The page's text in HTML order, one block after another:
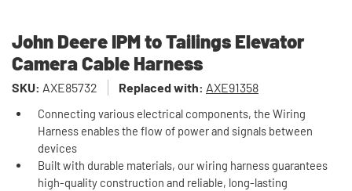
John Deere IPM to Tailings Elevator
Camera Cable Harness
SKU: AXE85732 Replaced with: AXE91358
Connecting various electrical components, the Wiring
Harness enables the flow of power and signals between
devices
Built with durable materials, our wiring harness guarantees
high-quality construction and reliable, long-lasting